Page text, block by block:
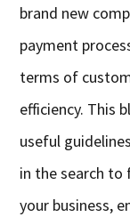
brand new
payment
terms of
efficiency. This
useful
in the search
your business,